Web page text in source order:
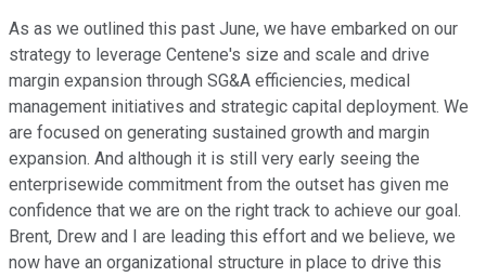
As as we outlined this past June, we have embarked on our
strategy to leverage Centene's size and scale and drive
margin expansion through SG&A efficiencies, medical
management initiatives and strategic capital deployment. We
are focused on generating sustained growth and margin
expansion. And although it is still very early seeing the
enterprisewide commitment from the outset has given me
confidence that we are on the right track to achieve our goal.
Brent, Drew and I are leading this effort and we believe, we
now have an organizational structure in place to drive this